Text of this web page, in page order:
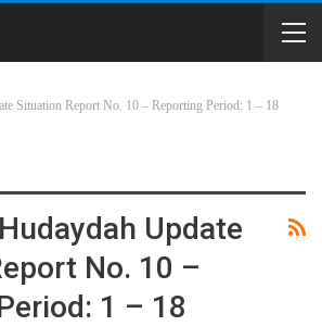
Situation Report No. 10 – Reporting Period: 1 – 18
Update
No. 10 –
1 – 18